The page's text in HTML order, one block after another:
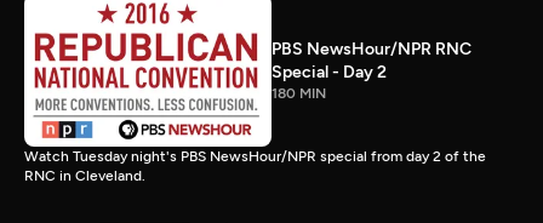
PBS NewsHour/NPR RNC
Special - Day 2
180 MIN
Watch Tuesday night's PBS NewsHour/NPR special from day 2 of the
RNC in Cleveland.